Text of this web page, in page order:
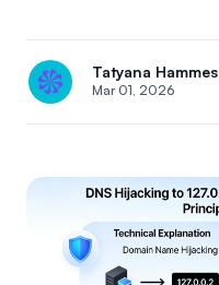
Tatyana Hammes
Mar 01, 2026